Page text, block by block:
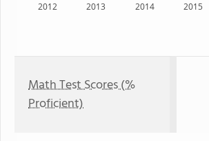
2012 2013 2014 2015
Math Test Scores (%
Proficient)